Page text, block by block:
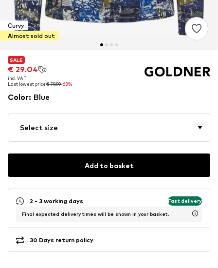
Curvy
Almost sold out
SALE
€ 29.04
incl. VAT
Last lowest price:€ 79.99-63%
SALE
€ 29.04
incl. VAT
Last lowest price:€ 79.99-63%
Color: Blue
Select size
Add to basket
2 - 3 working days Fast delivery
Final expected delivery times will be shown in your basket.
30 Days return policy